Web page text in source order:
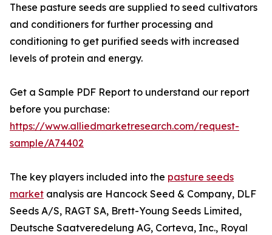
These pasture seeds are supplied to seed cultivators
and conditioners for further processing and
conditioning to get purified seeds with increased
levels of protein and energy.
Get a Sample PDF Report to understand our report
before you purchase:
https://www.alliedmarketresearch.com/request-
sample/A74402
The key players included into the pasture seeds
market analysis are Hancock Seed & Company, DLF
Seeds A/S, RAGT SA, Brett-Young Seeds Limited,
Deutsche Saatveredelung AG, Corteva, Inc., Royal